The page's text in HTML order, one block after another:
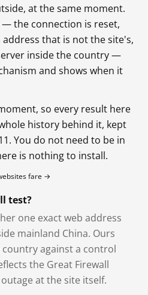
at the same moment.
the connection is reset,
that is not the site's,
inside the country —
and shows when it
so every result here
history behind it, kept
You do not need to be in
is nothing to install.
fare →
test?
one exact web address
mainland China. Ours
against a control
the Great Firewall
at the site itself.